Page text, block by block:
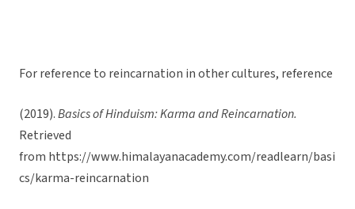
For reference to reincarnation in other cultures, reference
(2019).Basics of Hinduism: Karma and Reincarnation.
Retrieved
from https://www.himalayanacademy.com/readlearn/basi
cs/karma-reincarnation